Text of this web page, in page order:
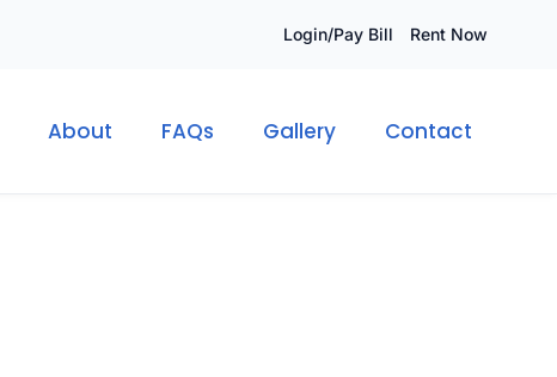
Login/Pay Bill Rent Now
About FAQs Gallery Contact